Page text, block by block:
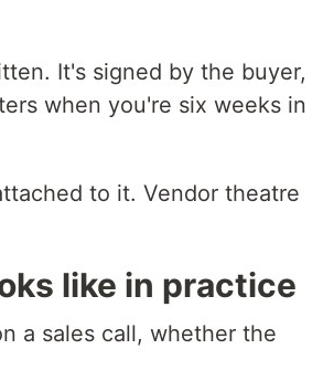
It's signed by the buyer,
when you're six weeks in
to it. Vendor theatre
like in practice
a sales call, whether the